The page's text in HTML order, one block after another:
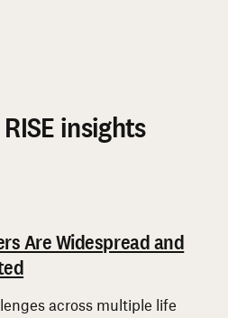
insights
Are Widespread and
across multiple life
From Different
widely shared, participants
Say They Are
first on financial
and Uneven
government
and community